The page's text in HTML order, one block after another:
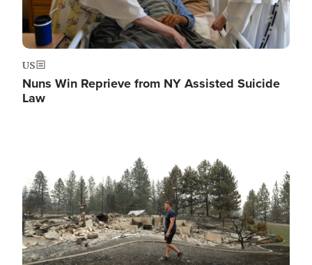
US
Nuns Win Reprieve from NY Assisted Suicide
Law